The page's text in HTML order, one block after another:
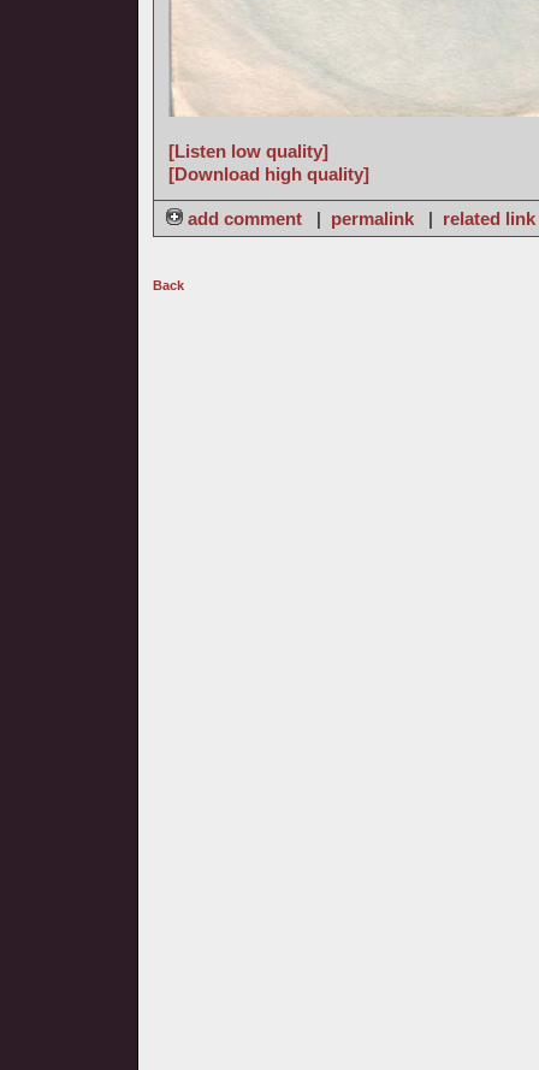
[Listen low quality]
[Download high quality]
add comment | permalink | related link
Back